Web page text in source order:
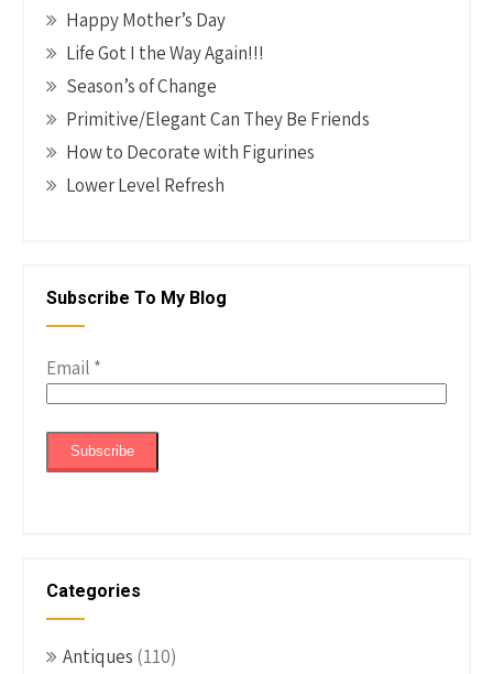
Happy Mother’s Day
Life Got I the Way Again!!!
Season’s of Change
Primitive/Elegant Can They Be Friends
How to Decorate with Figurines
Lower Level Refresh
Subscribe To My Blog
Email *
Categories
Antiques (110)